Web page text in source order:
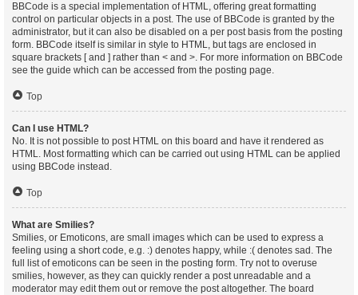
BBCode is a special implementation of HTML, offering great formatting
control on particular objects in a post. The use of BBCode is granted by the
administrator, but it can also be disabled on a per post basis from the posting
form. BBCode itself is similar in style to HTML, but tags are enclosed in
square brackets [ and ] rather than < and >. For more information on BBCode
see the guide which can be accessed from the posting page.
Top
Can I use HTML?
No. It is not possible to post HTML on this board and have it rendered as
HTML. Most formatting which can be carried out using HTML can be applied
using BBCode instead.
Top
What are Smilies?
Smilies, or Emoticons, are small images which can be used to express a
feeling using a short code, e.g. :) denotes happy, while :( denotes sad. The
full list of emoticons can be seen in the posting form. Try not to overuse
smilies, however, as they can quickly render a post unreadable and a
moderator may edit them out or remove the post altogether. The board